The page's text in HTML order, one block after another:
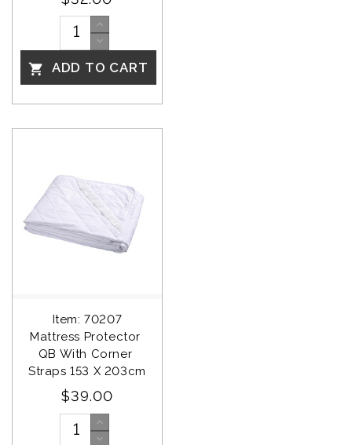
 ADD TO CART
Item: 70207
Mattress Protector
QB With Corner
Straps 153 X 203cm
$39.00